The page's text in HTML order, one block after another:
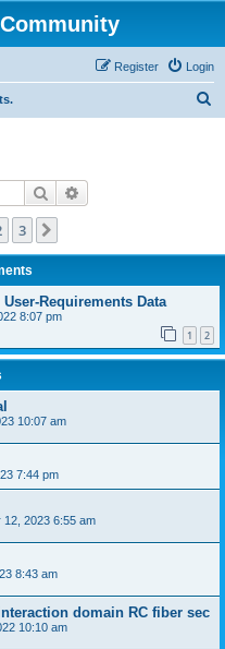
Login
Register
Search
3
Requirements Data
8:07 pm
1 2
10:07 am
7:44 pm
12, 2023 6:55 am
8:43 am
domain RC fiber sec
10:10 am